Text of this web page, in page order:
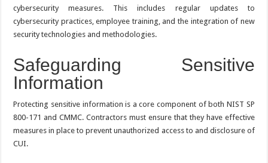
cybersecurity measures. This includes regular updates to
cybersecurity practices, employee training, and the integration of new
security technologies and methodologies.
Safeguarding Sensitive
Information
Protecting sensitive information is a core component of both NIST SP
800-171 and CMMC. Contractors must ensure that they have effective
measures in place to prevent unauthorized access to and disclosure of
CUI.